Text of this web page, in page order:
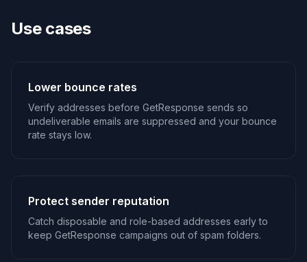
Use cases
Lower bounce rates
Verify addresses before GetResponse sends so
undeliverable emails are suppressed and your bounce
rate stays low.
Protect sender reputation
Catch disposable and role-based addresses early to
keep GetResponse campaigns out of spam folders.